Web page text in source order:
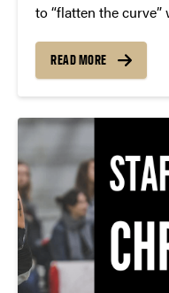
to “flatten the
of Convos is an
who bring world-
READ MORE